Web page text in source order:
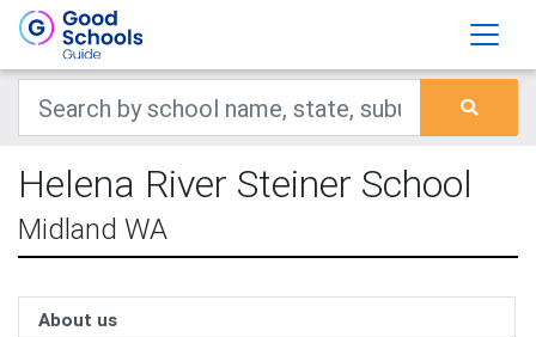
Helena River Steiner School
Midland WA
About us